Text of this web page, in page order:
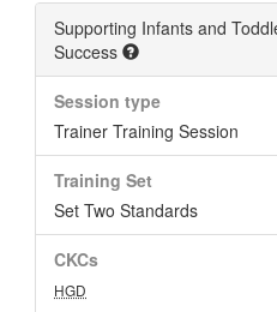
Supporting Infants and
Success
Session type
Trainer Training Session
Training Set
Set Two Standards
CKCs
HGD